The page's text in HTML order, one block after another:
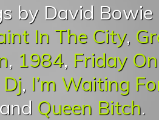
by David Bowie
In The City,
, 1984, Friday
Dj, I’m Waiting
Queen Bitch.